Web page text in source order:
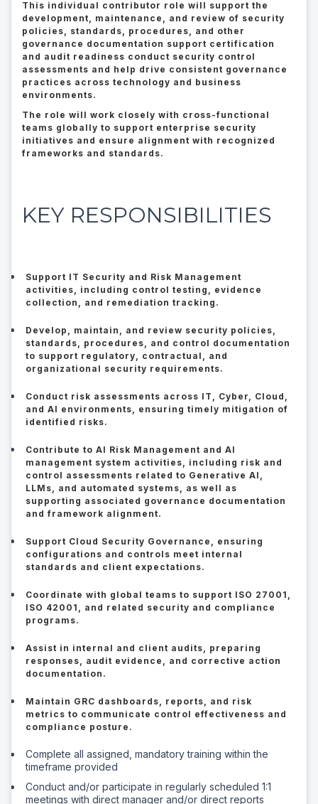
This individual contributor role will support the
development, maintenance, and review of security
policies, standards, procedures, and other
governance documentation support certification
and audit readiness conduct security control
assessments and help drive consistent governance
practices across technology and business
environments.
The role will work closely with cross-functional
teams globally to support enterprise security
initiatives and ensure alignment with recognized
frameworks and standards.
KEY RESPONSIBILITIES
Support IT Security and Risk Management
activities, including control testing, evidence
collection, and remediation tracking.
Develop, maintain, and review security policies,
standards, procedures, and control documentation
to support regulatory, contractual, and
organizational security requirements.
Conduct risk assessments across IT, Cyber, Cloud,
and AI environments, ensuring timely mitigation of
identified risks.
Contribute to AI Risk Management and AI
management system activities, including risk and
control assessments related to Generative AI,
LLMs, and automated systems, as well as
supporting associated governance documentation
and framework alignment.
Support Cloud Security Governance, ensuring
configurations and controls meet internal
standards and client expectations.
Coordinate with global teams to support ISO 27001,
ISO 42001, and related security and compliance
programs.
Assist in internal and client audits, preparing
responses, audit evidence, and corrective action
documentation.
Maintain GRC dashboards, reports, and risk
metrics to communicate control effectiveness and
compliance posture.
Complete all assigned, mandatory training within the
timeframe provided
Conduct and/or participate in regularly scheduled 1:1
meetings with direct manager and/or direct reports